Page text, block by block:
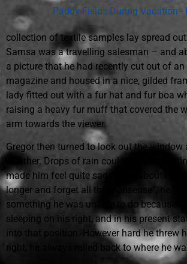
collection of textile samples lay spread
Samsa was a travelling salesman – and
a picture that he had recently cut out of
magazine and housed in a nice, gilded
lady fitted out with a fur hat and fur boa
raising a heavy fur muff that covered the
arm towards the viewer.
Gregor then turned to look out the window
weather. Drops of rain could be heard
made him feel quite sad. “How about if I
longer and forget all this nonsense”, he
something he was unable to do because
sleeping on his right, and in his present
into that position. However hard he threw
right, he always rolled back to where he